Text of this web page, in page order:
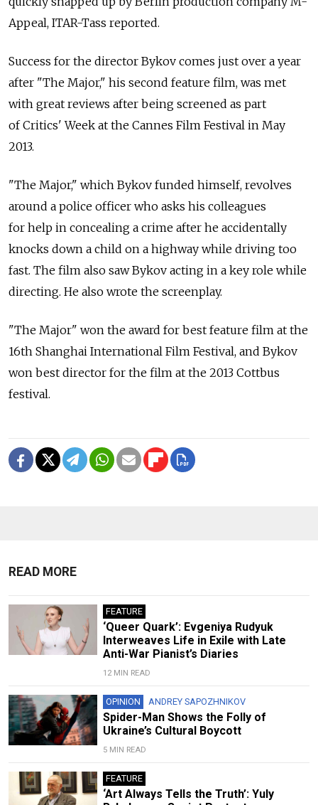
Appeal, ITAR-Tass reported.
Success for the director Bykov comes just over a year
after "The Major," his second feature film, was met
with great reviews after being screened as part
of Critics' Week at the Cannes Film Festival in May
2013.
"The Major," which Bykov funded himself, revolves
around a police officer who asks his colleagues
for help in concealing a crime after he accidentally
knocks down a child on a highway while driving too
fast. The film also saw Bykov acting in a key role while
directing. He also wrote the screenplay.
"The Major" won the award for best feature film at the
16th Shanghai International Film Festival, and Bykov
won best director for the film at the 2013 Cottbus
festival.
READ MORE
FEATURE
‘Queer Quark’: Evgeniya Rudyuk
Interweaves Life in Exile with Late
Anti-War Pianist’s Diaries
12 MIN READ
OPINION ANDREY SAPOZHNIKOV
Spider-Man Shows the Folly of
Ukraine’s Cultural Boycott
5 MIN READ
FEATURE
‘Art Always Tells the Truth’: Yuly